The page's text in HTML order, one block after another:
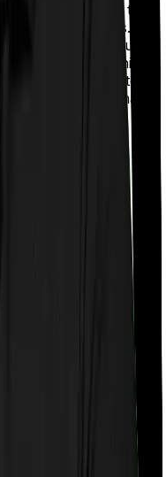
will mandate that
bill adds up to Rs.
at 20% then you
from the bill. In this
imposes a mandatory
Supreme Smart